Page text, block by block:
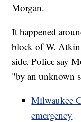
Morgan.
It happened
block of W.
side. Police say
"by an unknown
Milwaukee
emergency